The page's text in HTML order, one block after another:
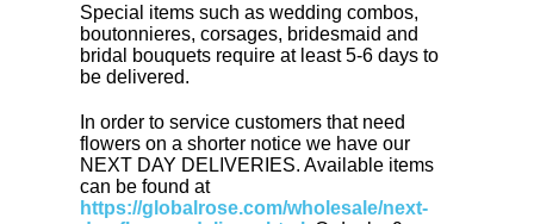
Special items such as wedding combos,
boutonnieres, corsages, bridesmaid and
bridal bouquets require at least 5-6 days to
be delivered.
In order to service customers that need
flowers on a shorter notice we have our
NEXT DAY DELIVERIES. Available items
can be found at
https://globalrose.com/wholesale/next-